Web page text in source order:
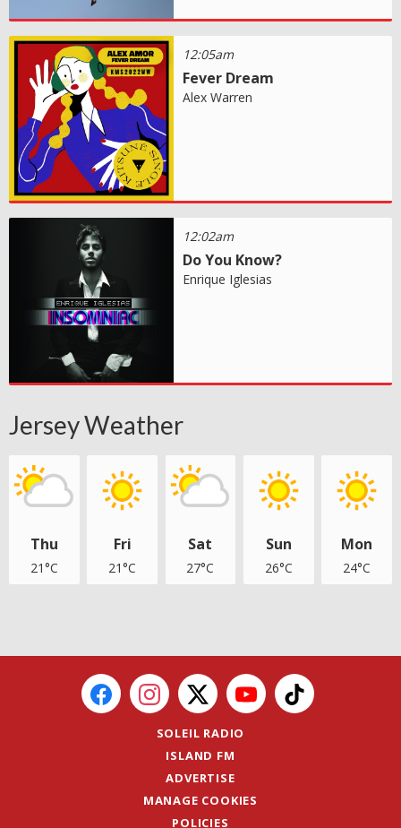
12:05am
Fever Dream
Alex Warren
12:02am
Do You Know?
Enrique Iglesias
Jersey Weather
Thu
21°C
Fri
21°C
Sat
27°C
Sun
26°C
Mon
24°C
SOLEIL RADIO
ISLAND FM
ADVERTISE
MANAGE COOKIES
POLICIES